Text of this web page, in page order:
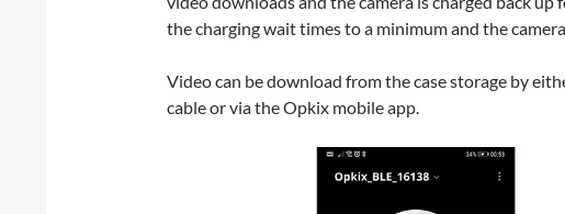
the charging wait times to a minimum and the
Video can be download from the case storage by
cable or via the Opkix mobile app.